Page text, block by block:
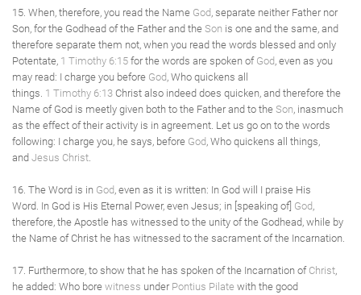
15. When, therefore, you read the Name God , separate neither Father nor
Son, for the Godhead of the Father and the Son is one and the same, and
therefore separate them not, when you read the words blessed and only
Potentate, 1 Timothy 6:15 for the words are spoken of God , even as you
may read: I charge you before God , Who quickens all
things. 1 Timothy 6:13 Christ also indeed does quicken, and therefore the
Name of God is meetly given both to the Father and to the Son , inasmuch
as the effect of their activity is in agreement. Let us go on to the words
following: I charge you, he says, before God , Who quickens all things,
and Jesus Christ
16. The Word is in God , even as it is written: In God will I praise His
Word. In God is His Eternal Power, even Jesus; in [speaking of] God
therefore, the Apostle has witnessed to the unity of the Godhead, while by
the Name of Christ he has witnessed to the sacrament of the Incarnation.
17. Furthermore, to show that he has spoken of the Incarnation of Christ
he added: Who bore witness under Pontius Pilate with the good